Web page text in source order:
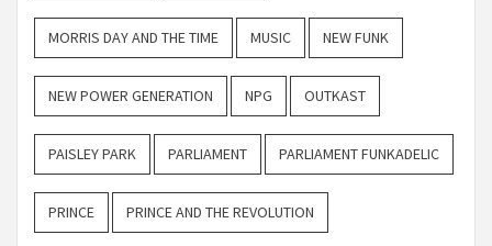
MORRIS DAY AND THE TIME MUSIC NEW FUNK
NEW POWER GENERATION NPG OUTKAST
PAISLEY PARK PARLIAMENT PARLIAMENT FUNKADELIC
PRINCE PRINCE AND THE REVOLUTION